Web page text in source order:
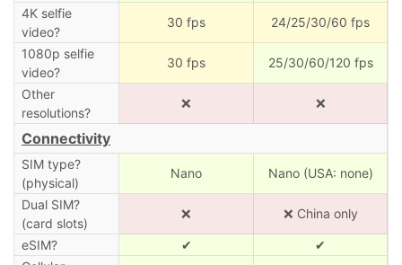
4K selfie
video?
30 fps 24/25/30/60 fps
1080p selfie
video?
30 fps 25/30/60/120 fps
Other
resolutions?
❌ ❌
Connectivity
SIM type?
(physical)
Nano Nano (USA: none)
Dual SIM?
(card slots)
❌ ❌ China only
eSIM? ✔
✔